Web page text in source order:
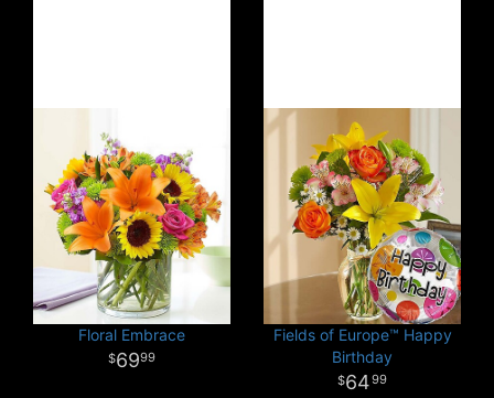
Floral Embrace
6999
Fields of Europe™ Happy
Birthday
6499